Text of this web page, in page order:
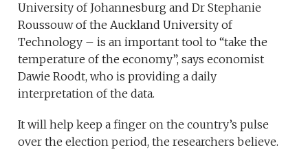
University of Johannesburg and Dr Stephanie
Roussouw of the Auckland University of
Technology – is an important tool to “take the
temperature of the economy”, says economist
Dawie Roodt, who is providing a daily
interpretation of the data.
It will help keep a finger on the country’s pulse
over the election period, the researchers believe.